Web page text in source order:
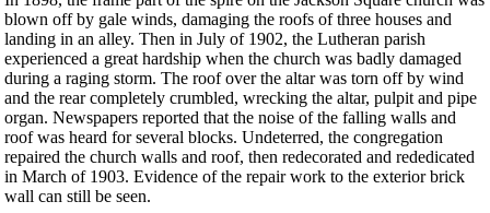
blown off by gale winds, damaging the roofs of three houses and
landing in an alley. Then in July of 1902, the Lutheran parish
experienced a great hardship when the church was badly damaged
during a raging storm. The roof over the altar was torn off by wind
and the rear completely crumbled, wrecking the altar, pulpit and pipe
organ. Newspapers reported that the noise of the falling walls and
roof was heard for several blocks. Undeterred, the congregation
repaired the church walls and roof, then redecorated and rededicated
in March of 1903. Evidence of the repair work to the exterior brick
wall can still be seen.